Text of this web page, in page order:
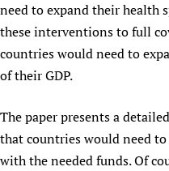
need to expand their health
these interventions to full
countries would need to
of their GDP.
The paper presents a
that countries would need
with the needed funds. Of